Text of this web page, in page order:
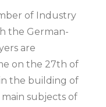
of Industry
the German-
are
on the 27th of
the building of
subjects of